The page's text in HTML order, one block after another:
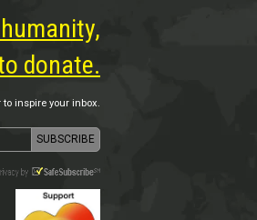
donate.
inspire your inbox.